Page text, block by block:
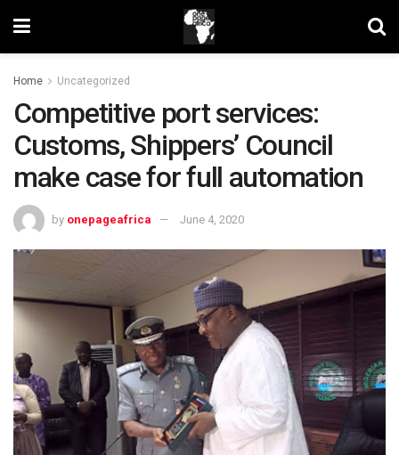
Home Uncategorized
Competitive port services:
Customs, Shippers’ Council
make case for full automation
by onepageafrica June 4, 2020